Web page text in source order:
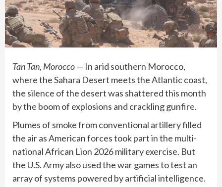
Tan Tan, Morocco— In arid southern Morocco,
where the Sahara Desert meets the Atlantic coast,
the silence of the desert was shattered this month
by the boom of explosions and crackling gunfire.
Plumes of smoke from conventional artillery filled
the air as American forces took part in the multi-
national African Lion 2026 military exercise. But
the U.S. Army also used the war games to test an
array of systems powered byartificial intelligence.